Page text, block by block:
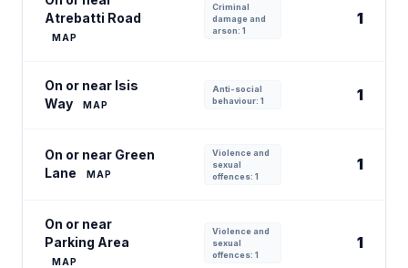
Atrebatti Road
MAP
Criminal
damage and
arson: 1
1
On or near Isis
Way
MAP
Anti-social
behaviour: 1
1
On or near Green
Lane
MAP
Violence and
sexual
offences: 1
1
On or near
Parking Area
MAP
Violence and
sexual
offences: 1
1